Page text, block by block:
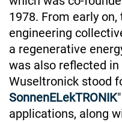
1978. From early
engineering
a regenerative
was also reflected
Wuseltronick stood
SonnenELekTRONIK
applications, along